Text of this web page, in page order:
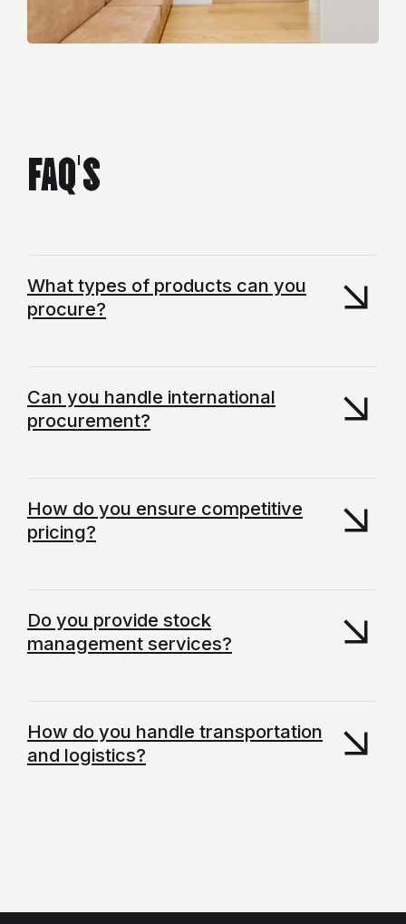
FAQ'S
What types of products can you
procure?
Can you handle international
procurement?
How do you ensure competitive
pricing?
Do you provide stock
management services?
How do you handle transportation
and logistics?